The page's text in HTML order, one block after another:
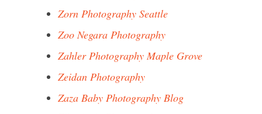
Zorn Photography Seattle
Zoo Negara Photography
Zahler Photography Maple Grove
Zeidan Photography
Zaza Baby Photography Blog